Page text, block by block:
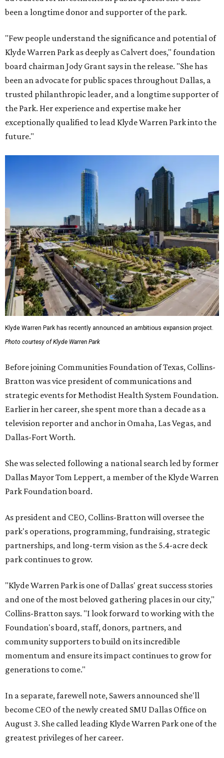
been a longtime donor and supporter of the park.
"Few people understand the significance and potential of
Klyde Warren Park as deeply as Calvert does," foundation
board chairman Jody Grant says in the release. "She has
been an advocate for public spaces throughout Dallas, a
trusted philanthropic leader, and a longtime supporter of
the Park. Her experience and expertise make her
exceptionally qualified to lead Klyde Warren Park into the
future."
Klyde Warren Park has recently announced an ambitious expansion project.
Photo courtesy of Klyde Warren Park
Before joining Communities Foundation of Texas, Collins-
Bratton was vice president of communications and
strategic events for Methodist Health System Foundation.
Earlier in her career, she spent more than a decade as a
television reporter and anchor in Omaha, Las Vegas, and
Dallas-Fort Worth.
She was selected following a national search led by former
Dallas Mayor Tom Leppert, a member of the Klyde Warren
Park Foundation board.
As president and CEO, Collins-Bratton will oversee the
park's operations, programming, fundraising, strategic
partnerships, and long-term vision as the 5.4-acre deck
park continues to grow.
"Klyde Warren Park is one of Dallas' great success stories
and one of the most beloved gathering places in our city,"
Collins-Bratton says. "I look forward to working with the
Foundation's board, staff, donors, partners, and
community supporters to build on its incredible
momentum and ensure its impact continues to grow for
generations to come."
In a separate, farewell note, Sawers announced she'll
become CEO of the newly created SMU Dallas Office on
August 3. She called leading Klyde Warren Park one of the
greatest privileges of her career.